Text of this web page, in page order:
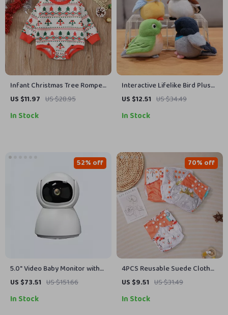
Infant Christmas Tree Romper
Long Sleeve Cotton Jumpsuit
US $11.97 US $28.95
In Stock
Interactive Lifelike Bird Plush
Toy with Sound
US $12.51 US $34.49
In Stock
5.0″ Video Baby Monitor with
Pan-Tilt Cam, Two-Way Audio &
US $73.51 US $151.66
52% off
In Stock
4PCS Reusable Suede Cloth
Waterproof Baby Diapers for
US $9.51 US $31.49
70% off
In Stock